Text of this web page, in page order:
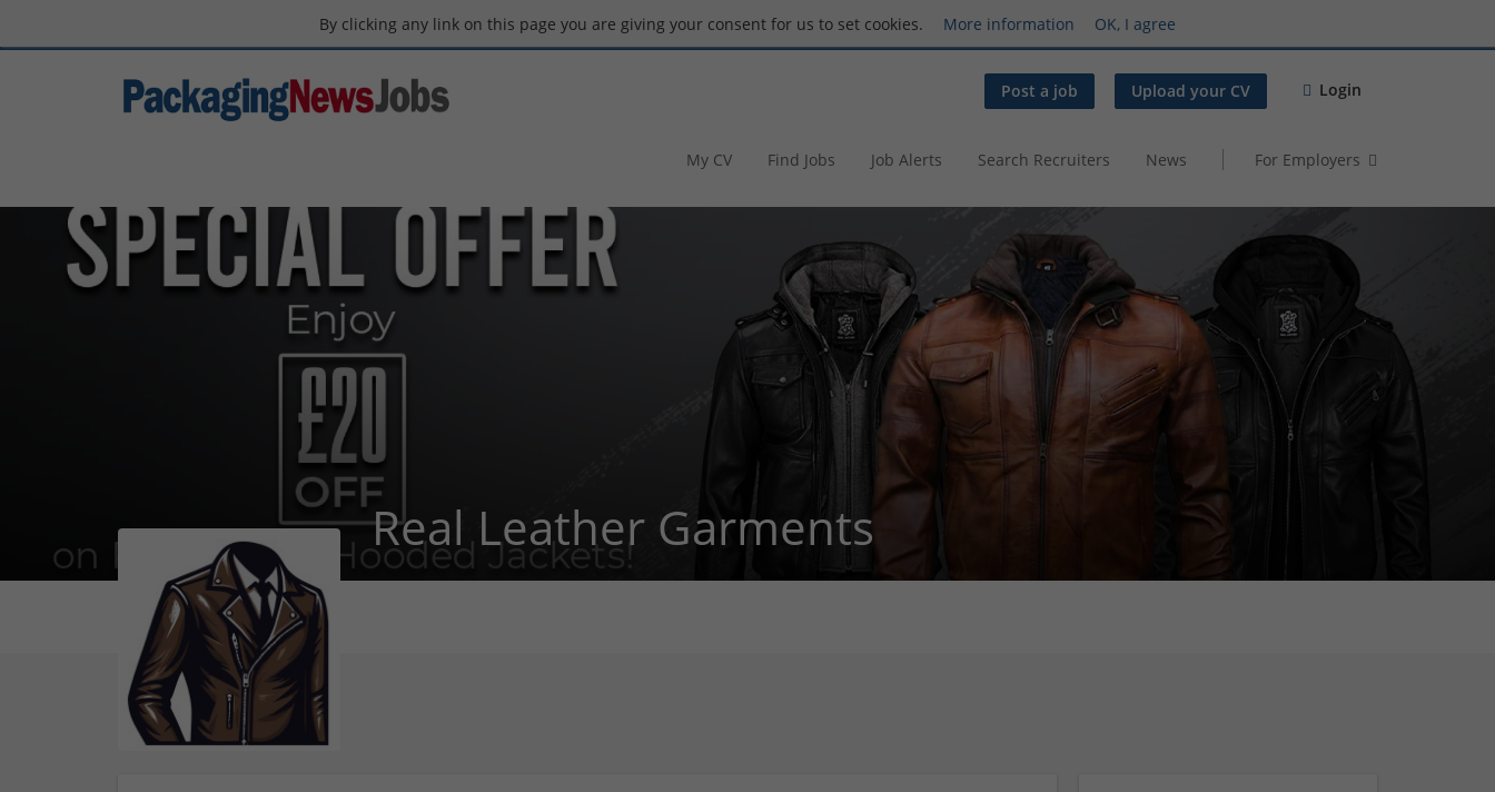
By clicking any link on this page you are giving your consent for us to set cookies. More information OK, I agree
Post a job Upload your CV Login
My CV Find Jobs Job Alerts Search Recruiters News For Employers
Real Leather Garments